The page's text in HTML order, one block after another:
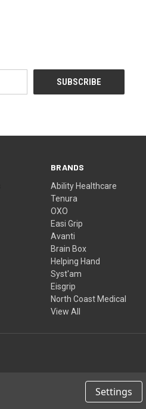
BRANDS
Ability Healthcare
Tenura
OXO
Easi Grip
Avanti
Brain Box
Helping Hand
Syst'am
Eisgrip
North Coast Medical
View All
Settings